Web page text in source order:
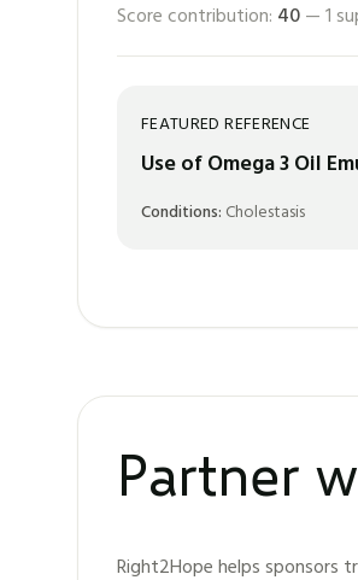
Score contribution: 40—1
FEATURED REFERENCE
Use of Omega 3 Oil
Conditions: Cholestasis
Partner
Right2Hope helps sponsors